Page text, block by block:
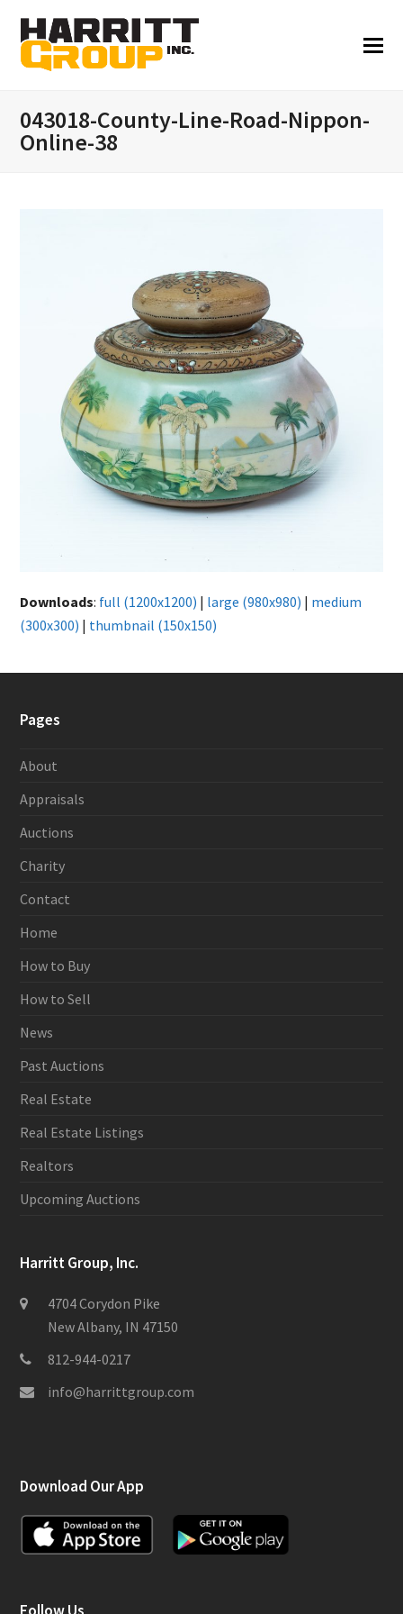
043018-County-Line-Road-Nippon-
Online-38
Downloads: full (1200x1200) | large (980x980) | medium
(300x300) | thumbnail (150x150)
Pages
About
Appraisals
Auctions
Charity
Contact
Home
How to Buy
How to Sell
News
Past Auctions
Real Estate
Real Estate Listings
Realtors
Upcoming Auctions
Harritt Group, Inc.
4704 Corydon Pike
New Albany, IN 47150
812-944-0217
info@harrittgroup.com
Download Our App